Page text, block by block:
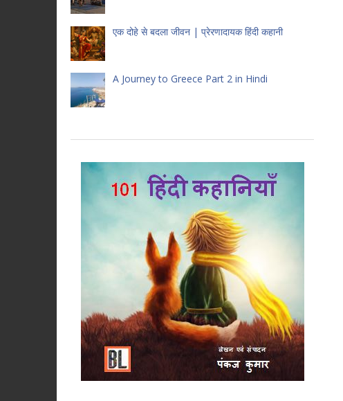
एक दोहे से बदला जीवन | प्रेरणादायक हिंदी कहानी
A Journey to Greece Part 2 in Hindi